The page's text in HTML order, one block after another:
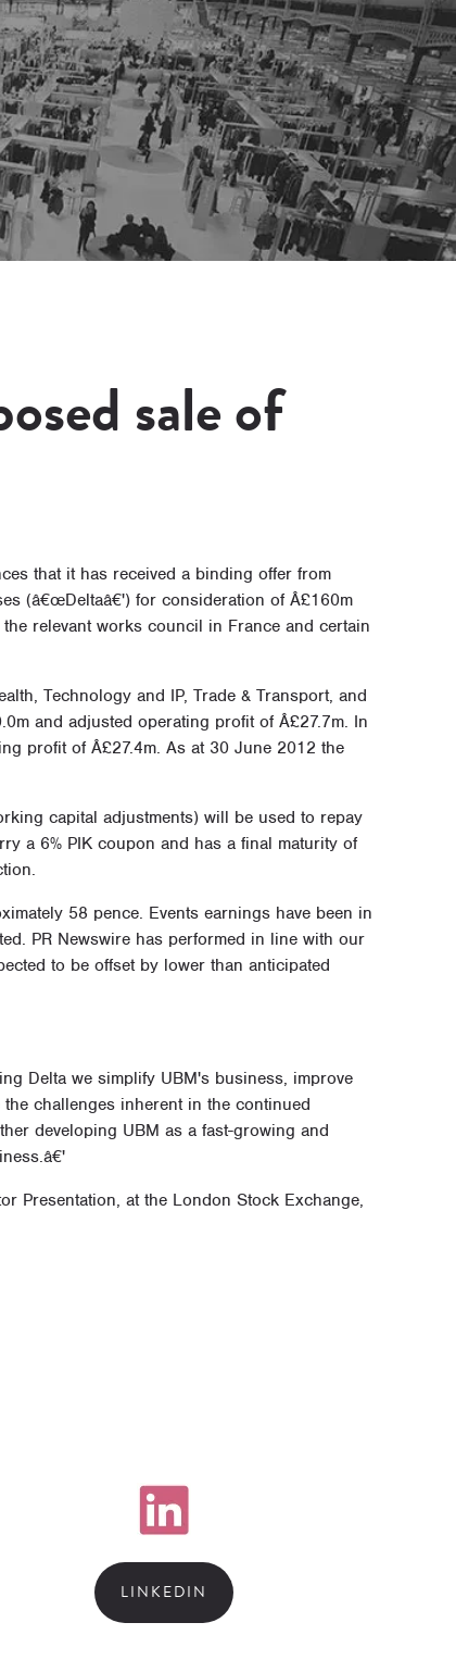
sale of
that it has received a binding offer from
(â€œDeltaâ€') for consideration of Â£160m
relevant works council in France and certain
Technology and IP, Trade & Transport, and
and adjusted operating profit of Â£27.7m. In
profit of Â£27.4m. As at 30 June 2012 the
capital adjustments) will be used to repay
a 6% PIK coupon and has a final maturity of
58 pence. Events earnings have been in
PR Newswire has performed in line with our
to be offset by lower than anticipated
Delta we simplify UBM's business, improve
challenges inherent in the continued
developing UBM as a fast-growing and
Presentation, at the London Stock Exchange,
LINKEDIN